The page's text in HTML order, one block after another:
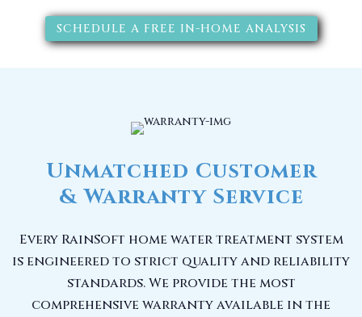
SCHEDULE A FREE IN-HOME ANALYSIS
Unmatched Customer
& Warranty Service
Every RainSoft home water treatment system
is engineered to strict quality and reliability
standards. We provide the most
comprehensive warranty available in the